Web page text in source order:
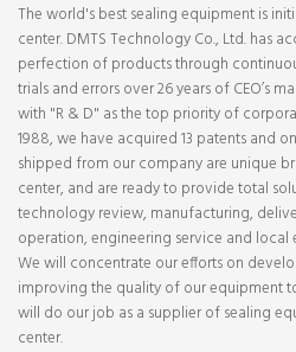
The world's best sealing equipment is
center. DMTS Technology Co., Ltd. has
perfection of products through
trials and errors over 26 years of CEO’s
with "R & D" as the top priority of
1988, we have acquired 13 patents and
shipped from our company are unique
center, and are ready to provide total
technology review, manufacturing,
operation, engineering service and local
We will concentrate our efforts on
improving the quality of our equipment
will do our job as a supplier of sealing
center.